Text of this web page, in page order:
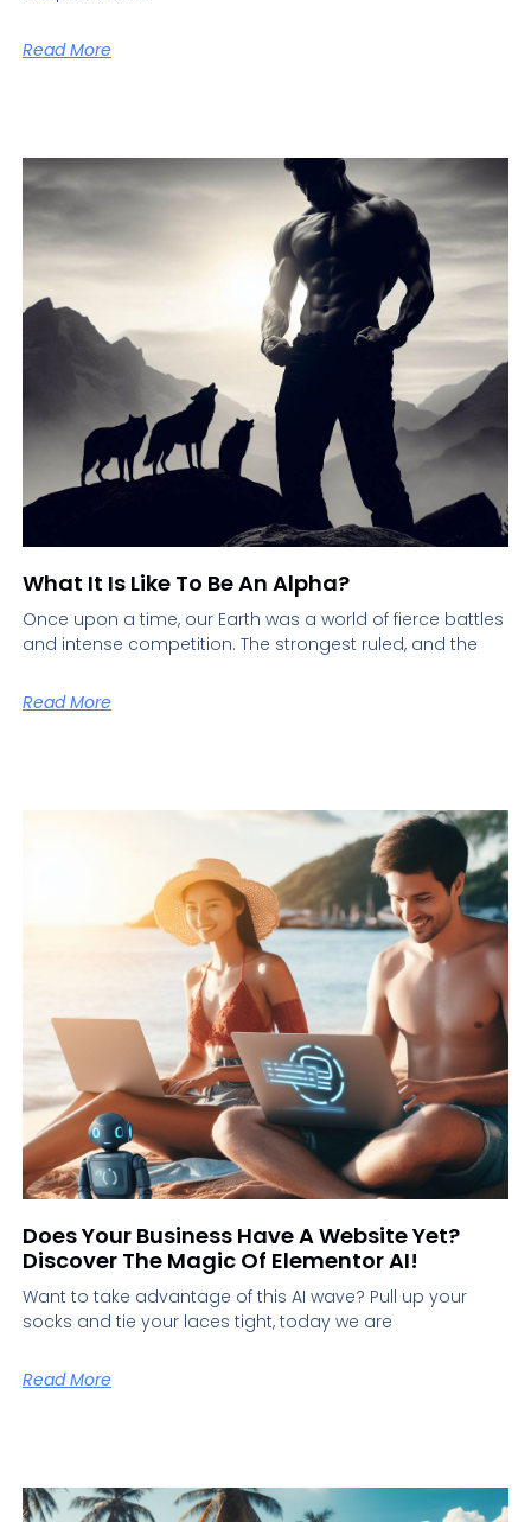
Read More
What It Is Like To Be An Alpha?
Once upon a time, our Earth was a world of fierce battles
and intense competition. The strongest ruled, and the
Read More
Does Your Business Have A Website Yet?
Discover The Magic Of Elementor AI!
Want to take advantage of this AI wave? Pull up your
socks and tie your laces tight, today we are
Read More